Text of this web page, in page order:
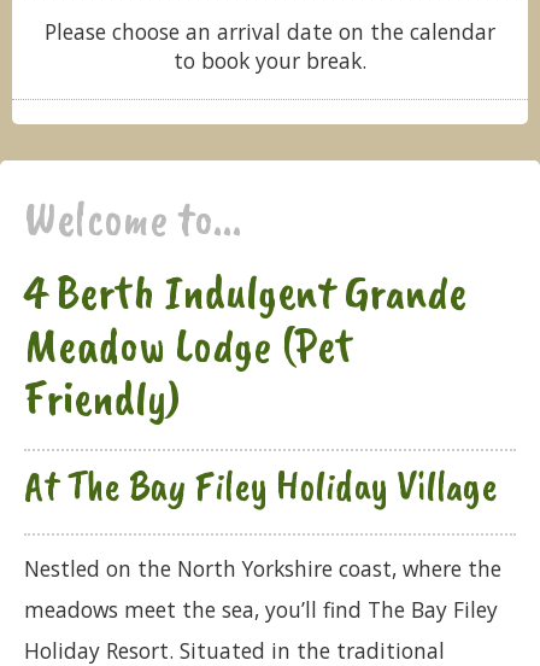
Please choose an arrival date on the calendar
to book your break.
Welcome to...
4 Berth Indulgent Grande
Meadow Lodge (Pet
Friendly)
At The Bay Filey Holiday Village
Nestled on the North Yorkshire coast, where the
meadows meet the sea, you’ll find The Bay Filey
Holiday Resort. Situated in the traditional